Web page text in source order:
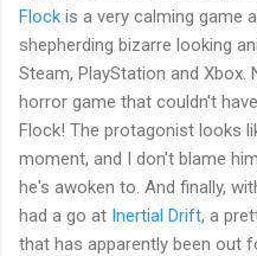
Flock is a very calming game
shepherding bizarre looking
Steam, PlayStation and Xbox.
horror game that couldn't
Flock! The protagonist looks
moment, and I don't blame
he's awoken to. And finally,
had a go at Inertial Drift, a
that has apparently been out